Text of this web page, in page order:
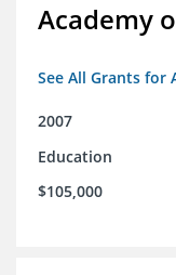
Academy
See All Grants for
2007
Education
$105,000